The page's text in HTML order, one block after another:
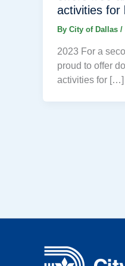
activities for
By City of Dallas /
2023 For a
proud to offer
activities for […]